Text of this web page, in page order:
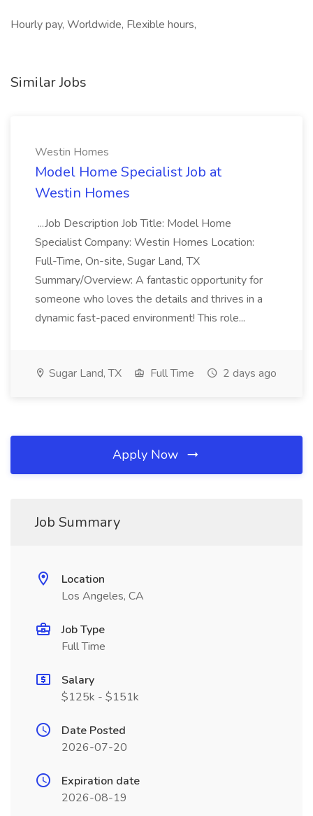
Hourly pay, Worldwide, Flexible hours,
Similar Jobs
Westin Homes
Model Home Specialist Job at
Westin Homes
...Job Description Job Title: Model Home
Specialist Company: Westin Homes Location:
Full-Time, On-site, Sugar Land, TX
Summary/Overview: A fantastic opportunity for
someone who loves the details and thrives in a
dynamic fast-paced environment! This role...
Sugar Land, TX Full Time 2 days ago
Apply Now
Job Summary
Location
Los Angeles, CA
Job Type
Full Time
Salary
$125k - $151k
Date Posted
2026-07-20
Expiration date
2026-08-19